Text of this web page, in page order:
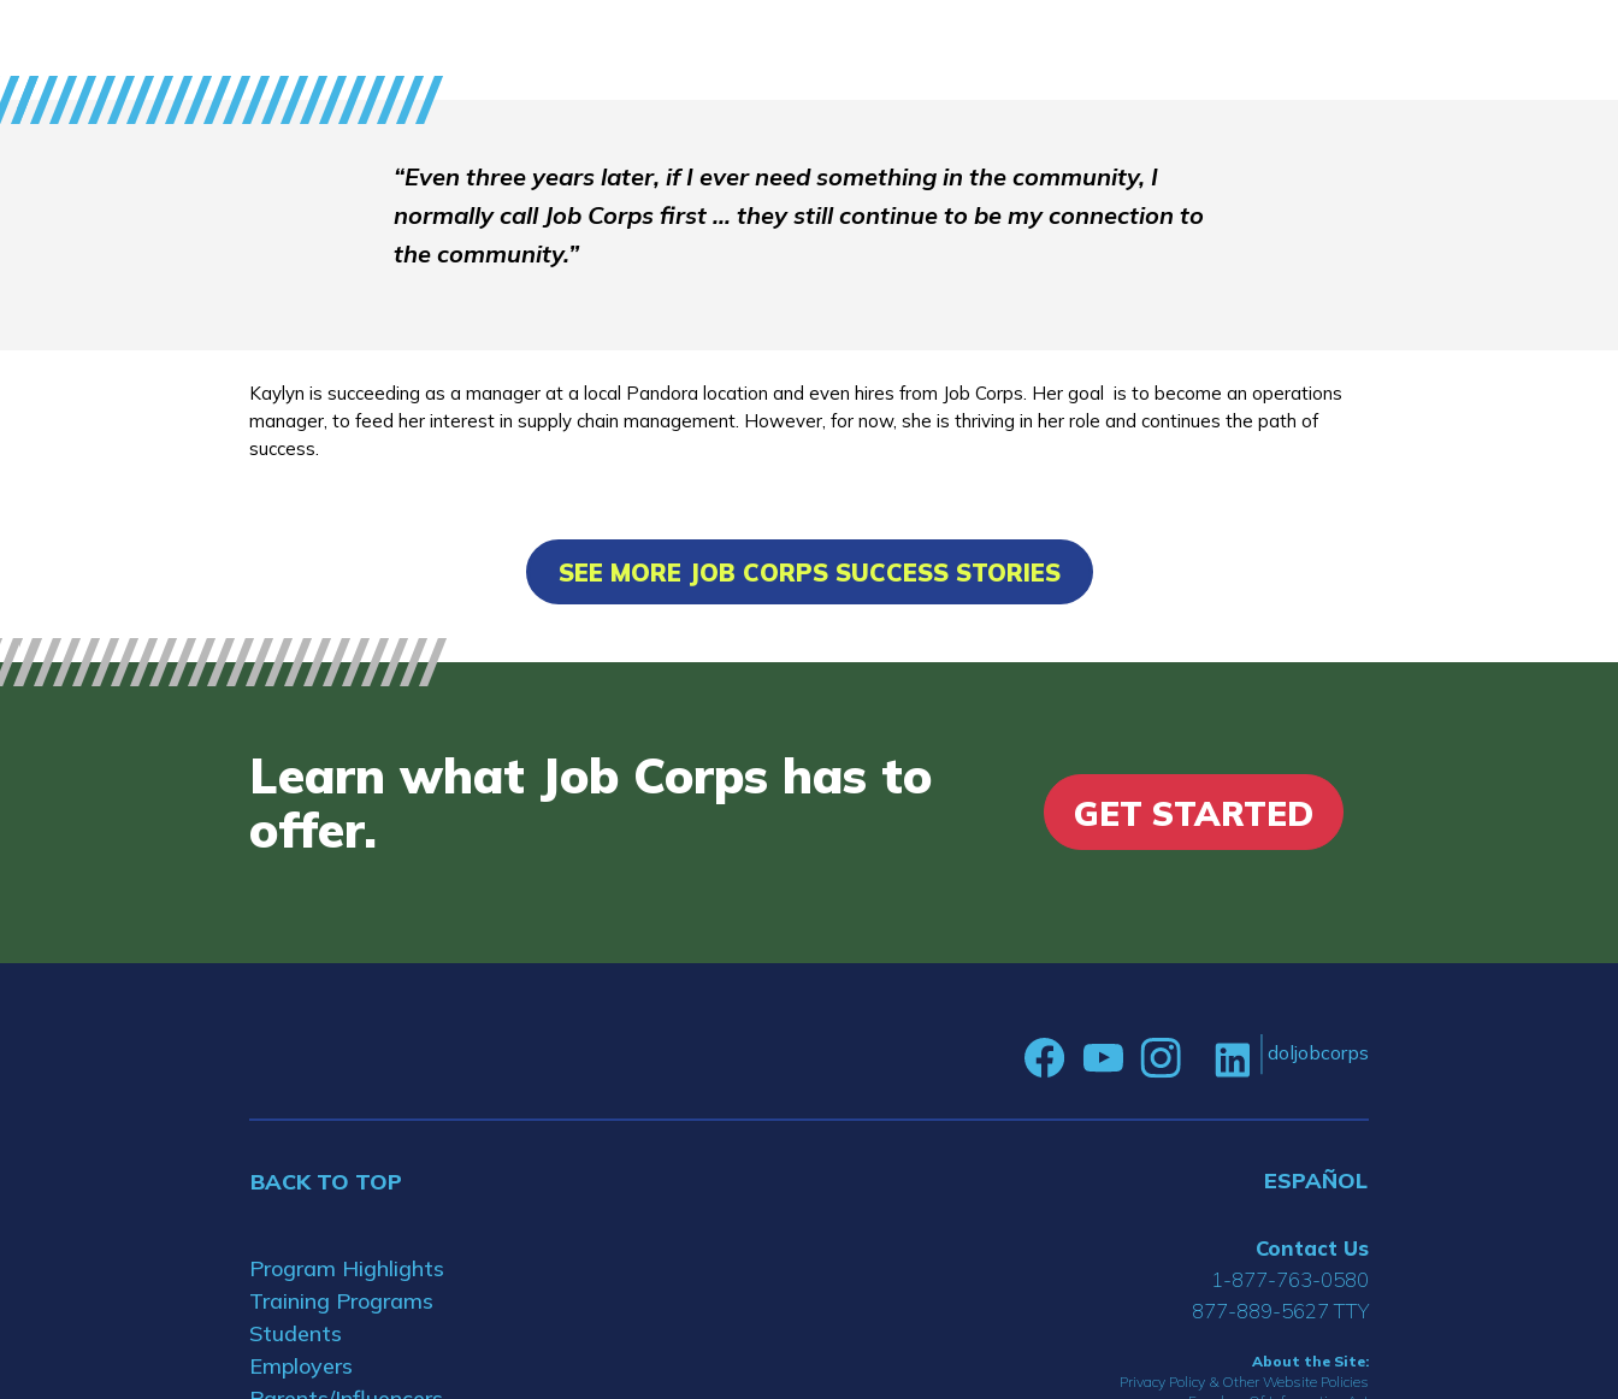
“Even three years later, if I ever need something in the community, I
normally call Job Corps first … they still continue to be my connection to
the community.”
Kaylyn is succeeding as a manager at a local Pandora location and even hires from Job Corps. Her goal is to become an operations
manager, to feed her interest in supply chain management. However, for now, she is thriving in her role and continues the path of
success.
SEE MORE JOB CORPS SUCCESS STORIES
Learn what Job Corps has to
offer.
GET STARTED
doljobcorps
BACK TO TOP ESPAÑOL
Program Highlights
Training Programs
Students
Employers
Contact Us
1-877-763-0580
877-889-5627 TTY
About the Site:
Privacy Policy & Other Website Policies